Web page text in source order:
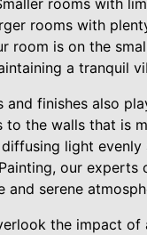
rooms with
rooms with
room is on the
a tranquil
and finishes also
to the walls that is
light
our
and serene
the impact of